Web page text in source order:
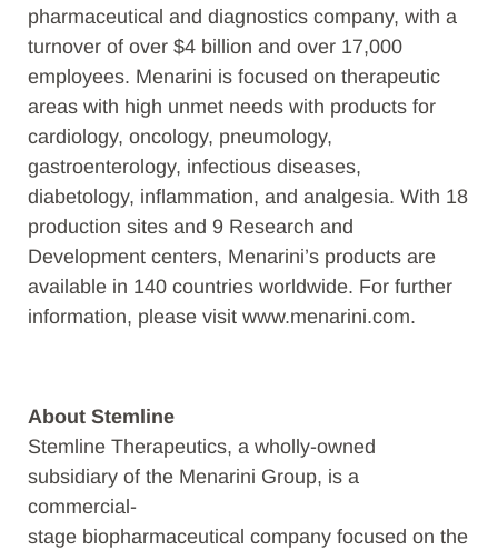
pharmaceutical and diagnostics company, with a
turnover of over $4 billion and over 17,000
employees. Menarini is focused on therapeutic
areas with high unmet needs with products for
cardiology, oncology, pneumology,
gastroenterology, infectious diseases,
diabetology, inflammation, and analgesia. With 18
production sites and 9 Research and
Development centers, Menarini’s products are
available in 140 countries worldwide. For further
information, please visit www.menarini.com.
About Stemline
Stemline Therapeutics, a wholly-owned
subsidiary of the Menarini Group, is a
commercial-
stage biopharmaceutical company focused on the